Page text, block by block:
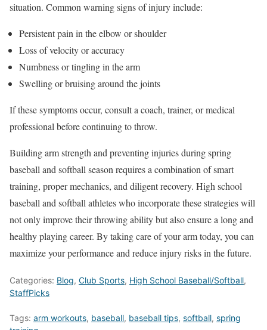
situation. Common warning signs of injury include:
Persistent pain in the elbow or shoulder
Loss of velocity or accuracy
Numbness or tingling in the arm
Swelling or bruising around the joints
If these symptoms occur, consult a coach, trainer, or medical
professional before continuing to throw.
Building arm strength and preventing injuries during spring
baseball and softball season requiresa combination ofsmart
training, proper mechanics, and diligent recovery. High school
baseball and softball athletes who incorporate these strategies will
not only improve their throwing ability but also ensure a long and
healthy playing career. By taking care of your arm today, you can
maximize your performance and reduce injury risks in the future.
Categories: Blog, Club Sports, High School Baseball/Softball,
StaffPicks
Tags: arm workouts, baseball, baseball tips, softball, spring